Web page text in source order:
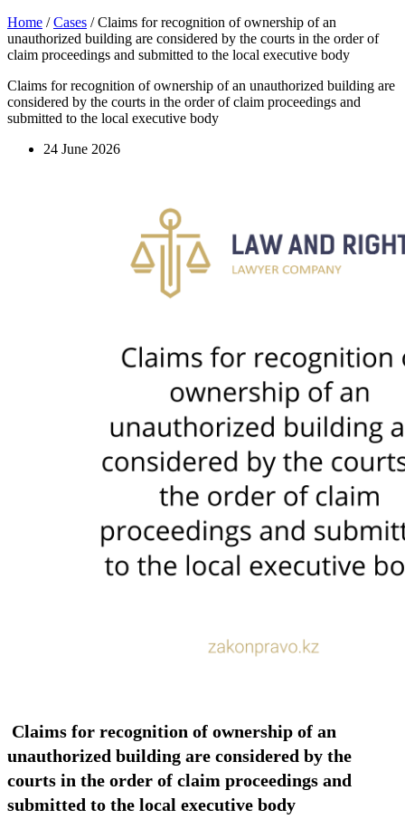
Home /Cases /Claims for recognition of ownership of an
unauthorized building are considered by the courts in the order of
claim proceedings and submitted to the local executive body
Claims for recognition of ownership of an unauthorized building are
considered by the courts in the order of claim proceedings and
submitted to the local executive body
24 June 2026
Claims for recognition of ownership of an
unauthorized building are considered by the
courts in the order of claim proceedings and
submitted to the local executive body